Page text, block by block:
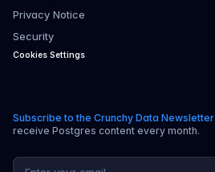
Privacy Notice
Security
Cookies Settings
Subscribe to the Crunchy Data Newsletter
receive Postgres content every month.
Email address